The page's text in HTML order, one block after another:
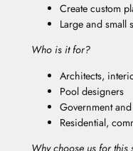
Create custom
Large and small
Who is it for?
Architects,
Pool designers
Government
Residential,